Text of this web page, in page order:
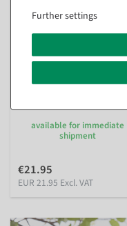
Artificial giant Gerbera 120
inside
available for immediate
shipment
€21.95
EUR 21.95 Excl. VAT
Further settings